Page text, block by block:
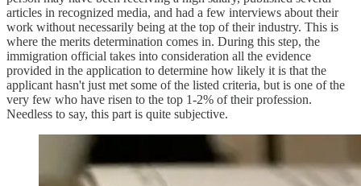
articles in recognized media, and had a few interviews about their
work without necessarily being at the top of their industry. This is
where the merits determination comes in. During this step, the
immigration official takes into consideration all the evidence
provided in the application to determine how likely it is that the
applicant hasn't just met some of the listed criteria, but is one of the
very few who have risen to the top 1-2% of their profession.
Needless to say, this part is quite subjective.